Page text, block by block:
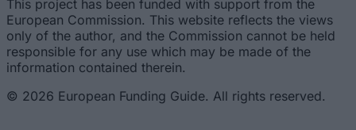
This project has been funded with support from the
European Commission. This website reflects the views
only of the author, and the Commission cannot be held
responsible for any use which may be made of the
information contained therein.
© 2026 European Funding Guide. All rights reserved.